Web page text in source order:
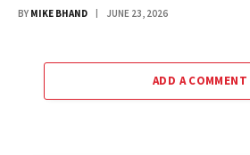
BY MIKE BHAND JUNE 23, 2026
ADD A COMMENT